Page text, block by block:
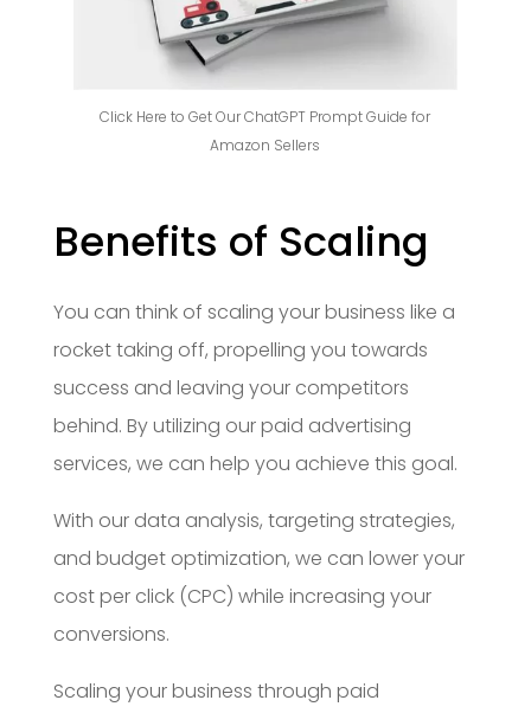
Click Here to Get Our ChatGPT Prompt Guide for
Amazon Sellers
Benefits of Scaling
You can think of scaling your business like a
rocket taking off, propelling you towards
success and leaving your competitors
behind. By utilizing our paid advertising
services, we can help you achieve this goal.
With our data analysis, targeting strategies,
and budget optimization, we can lower your
cost per click (CPC) while increasing your
conversions.
Scaling your business through paid